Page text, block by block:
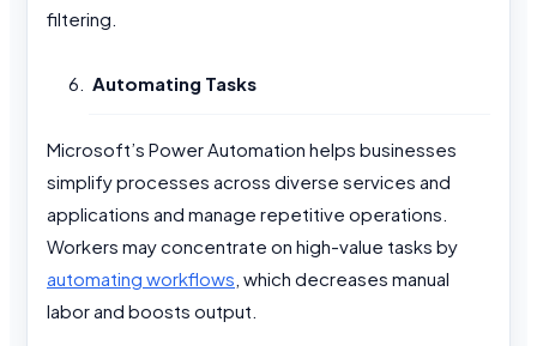
filtering.
Automating Tasks
Microsoft’s Power Automation helps businesses
simplify processes across diverse services and
applications and manage repetitive operations.
Workers may concentrate on high-value tasks by
automating workflows , which decreases manual
labor and boosts output.